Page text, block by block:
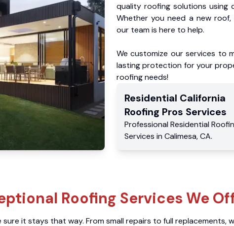
quality roofing solutions using
Whether you need a new roof,
our team is here to help.
We customize our services to
lasting protection for your
roofing needs!
Residential California
Roofing Pros Services
Professional Residential
Services in Calimesa,CA.
Roofing Services We
it stays that way. From small repairs to full